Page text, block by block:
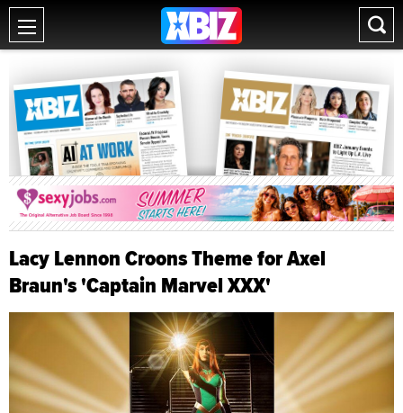
Lacy Lennon Croons Theme for Axel
Braun's 'Captain Marvel XXX'